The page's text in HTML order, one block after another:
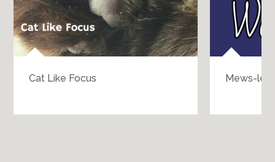
Cat Like Focus Mews-